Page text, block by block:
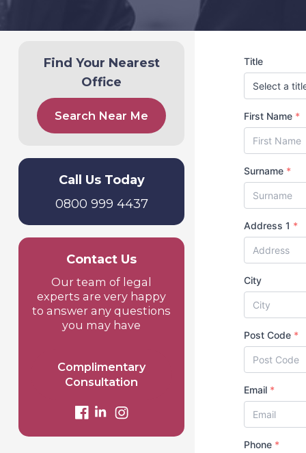
Title
First Name *
Surname *
Address 1 *
City
Post Code *
Email *
Phone *
Find Your Nearest
Office
Search Near Me
Call Us Today
0800 999 4437
Contact Us
Our team of legal
experts are very happy
to answer any questions
you may have
Complimentary
Consultation